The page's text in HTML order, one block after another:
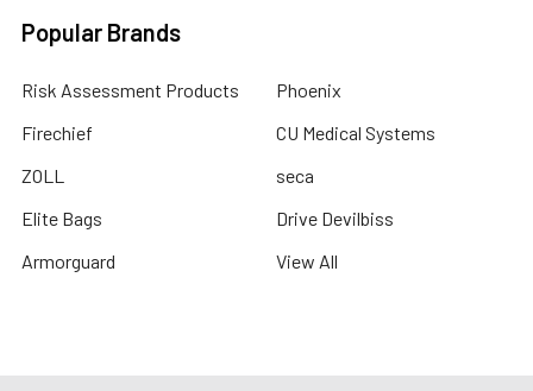
Popular Brands
Risk Assessment Products
Firechief
ZOLL
Elite Bags
Armorguard
Phoenix
CU Medical Systems
seca
Drive Devilbiss
View All